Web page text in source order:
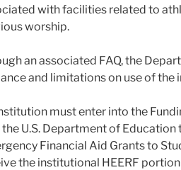
with facilities related to
worship.
an associated FAQ, the
and limitations on use of the
must enter into the
U.S. Department of
Financial Aid Grants to
the institutional HEERF